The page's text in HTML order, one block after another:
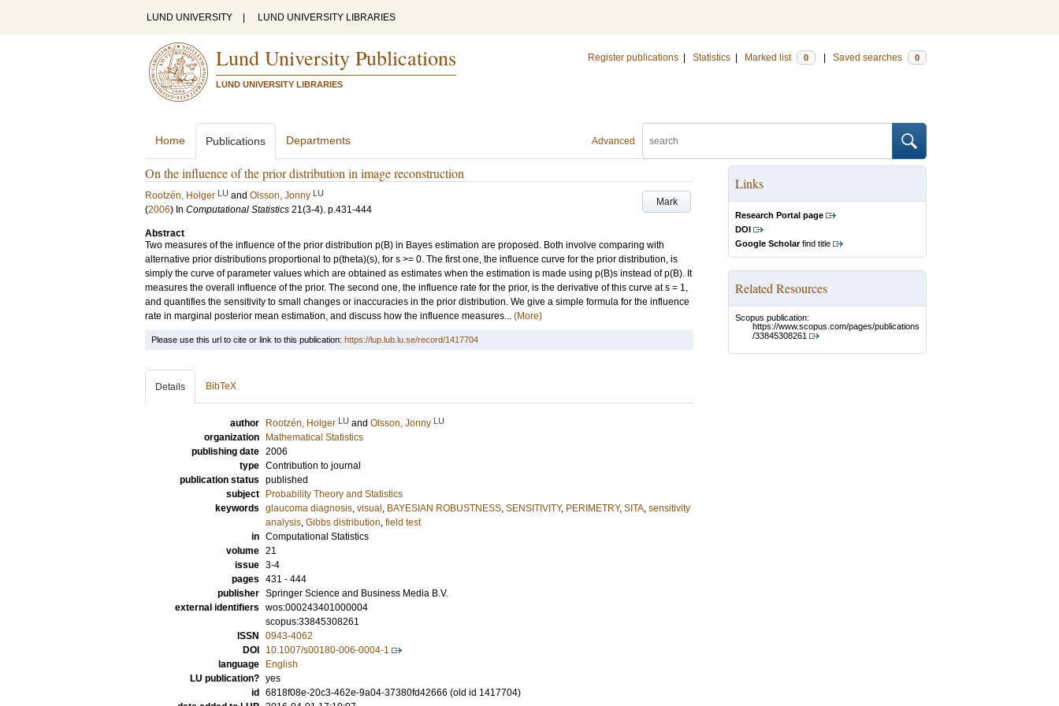
LUND UNIVERSITY LUND UNIVERSITY LIBRARIES
Lund University Publications
LUND UNIVERSITY LIBRARIES
Register publications Statistics Marked list 0 Saved searches 0
Advanced
Home Publications Departments
On the influence of the prior distribution in image reconstruction
Mark
Rootzén, Holger LU and Olsson, Jonny LU
(2006) In Computational Statistics 21(3-4). p.431-444
Abstract
Two measures of the influence of the prior distribution p(B) in Bayes estimation are proposed. Both involve comparing with
alternative prior distributions proportional to p(theta)(s), for s >= 0. The first one, the influence curve for the prior distribution, is
simply the curve of parameter values which are obtained as estimates when the estimation is made using p(B)s instead of p(B). It
measures the overall influence of the prior. The second one, the influence rate for the prior, is the derivative of this curve at s = 1,
and quantifies the sensitivity to small changes or inaccuracies in the prior distribution. We give a simple formula for the influence
rate in marginal posterior mean estimation, and discuss how the influence measures... (More)
Links
Research Portal page
DOI
Google Scholarfind title
Related Resources
Scopus publication:
https://www.scopus.com/pages/publications
/33845308261
Please use this url to cite or link to this publication: https://lup.lub.lu.se/record/1417704
Details BibTeX
author Rootzén, Holger LU and Olsson, Jonny LU
organization
Mathematical Statistics
publishing date 2006
type Contribution to journal
publication status published
subject
Probability Theory and Statistics
keywords glaucoma diagnosis, visual , BAYESIAN ROBUSTNESS, SENSITIVITY, PERIMETRY, SITA, sensitivity
analysis, Gibbs distribution, field test
in Computational Statistics
volume 21
issue 3-4
pages 431 - 444
publisher Springer Science and Business Media B.V.
external identifiers wos:000243401000004
scopus:33845308261
ISSN
0943-4062
DOI
10.1007/s00180-006-0004-1
language
English
LU publication? yes
id
6818f08e-20c3-462e-9a04-37380fd42666 (old id 1417704)